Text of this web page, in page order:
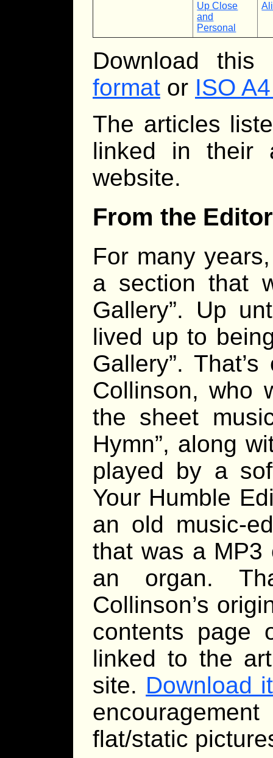
Up Close
and
Personal
Download
format or ISO
The articles
linked in their
website.
From the Editor
For many
a section that
Gallery”. Up
lived up to
Gallery”.
Collinson, who
the sheet
Hymn”, along
played by a
Your Humble
an old music-
that was a MP3
an organ.
Collinson’s
contents page
linked to the
site. Download it
flat/static